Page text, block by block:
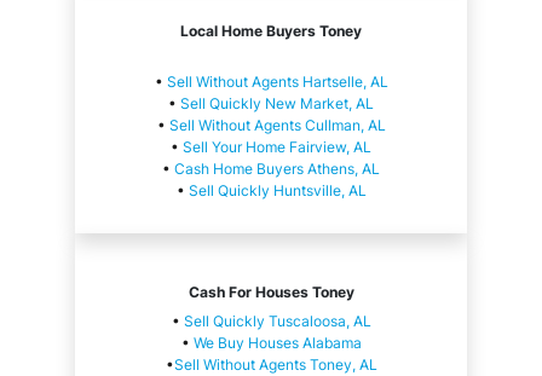
Local Home Buyers Toney
• Sell Without Agents Hartselle, AL
• Sell Quickly New Market, AL
• Sell Without Agents Cullman, AL
• Sell Your Home Fairview, AL
• Cash Home Buyers Athens, AL
• Sell Quickly Huntsville, AL
Cash For Houses Toney
• Sell Quickly Tuscaloosa, AL
• We Buy Houses Alabama
•Sell Without Agents Toney, AL